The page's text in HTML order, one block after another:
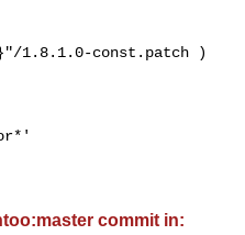
1.8.1.0-const.patch )
commit in: